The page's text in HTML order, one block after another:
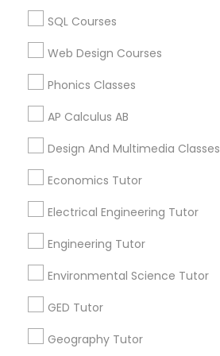
Revit Tutor
SAT Math Tutor
Sol Tutor
Solidworks Tutor
Sports Medicine Tutor
SQL Courses
Web Design Courses
Phonics Classes
AP Calculus AB
Design And Multimedia Classes
Economics Tutor
Electrical Engineering Tutor
Engineering Tutor
Environmental Science Tutor
GED Tutor
Geography Tutor
Biology Tutor in 60 Exeter Road,
Canada
Biology Tutor in 117 Bernal Rd suite
Related Categories
Language Lessons
Career Programs
STEAM Courses
Arts & Crafts Lessons
Nearby Cities